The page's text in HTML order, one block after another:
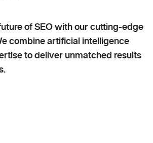
of SEO with our cutting-edge
combine artificial intelligence
to deliver unmatched results